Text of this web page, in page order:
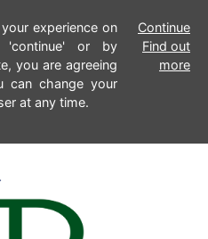
experience on
'continue' or by
you are agreeing
can change your
at any time.
Continue
Find out
more